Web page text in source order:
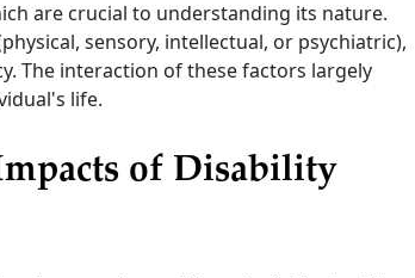
are crucial to understanding its nature.
sensory, intellectual, or psychiatric),
The interaction of these factors largely
life.
of Disability